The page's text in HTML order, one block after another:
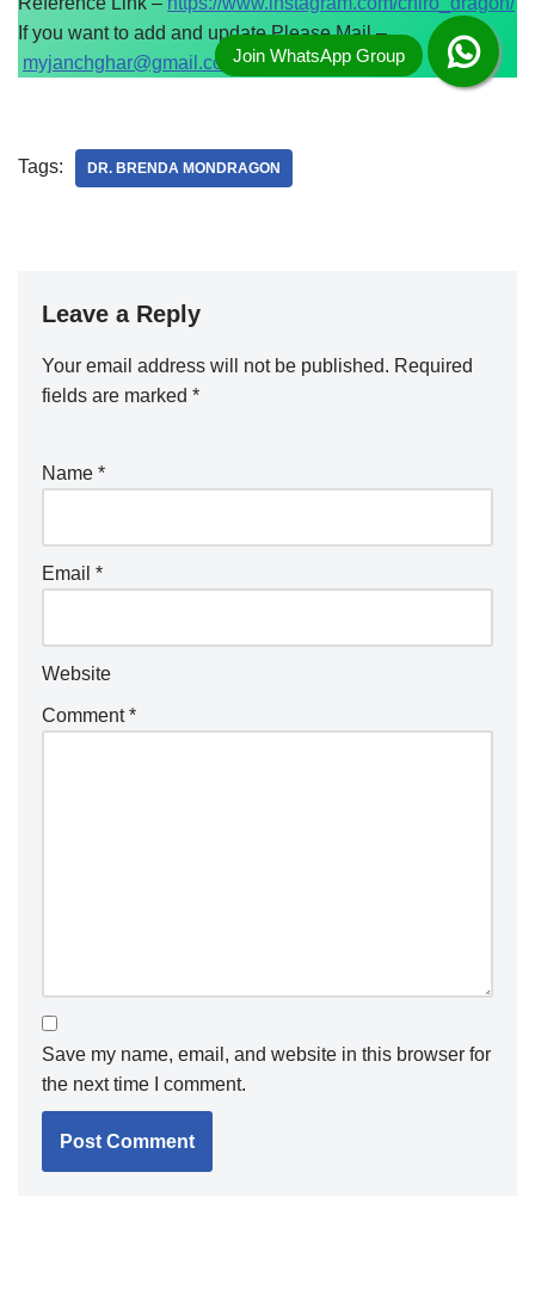
If you want to add and update Please Mail –
myjanchghar@gmail.com
Tags: DR. BRENDA MONDRAGON
Leave a Reply
Your email address will not be published. Required
fields are marked *
Name *
Email *
Website
Comment*
Save my name, email, and website in this browser for
the next time I comment.